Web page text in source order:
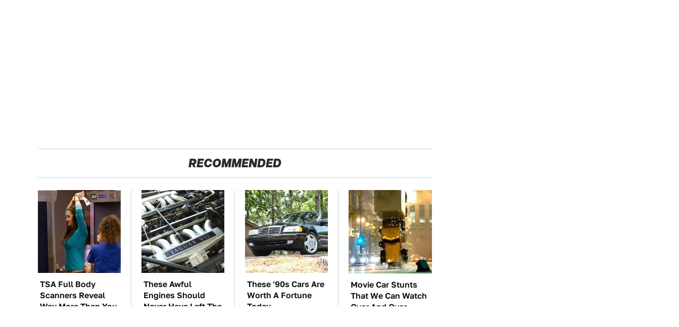
RECOMMENDED
TSA Full Body
Scanners Reveal
Way More Than You
These Awful
Engines Should
Never Have Left The
These '90s Cars Are
Worth A Fortune
Today
Movie Car Stunts
That We Can Watch
Over And Over